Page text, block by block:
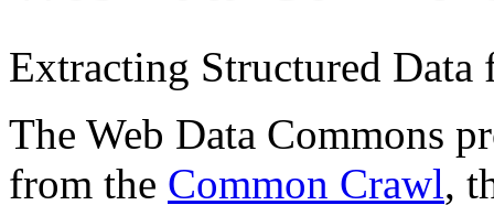
Extracting Structured
The Web Data Commons
from the Common Crawl,